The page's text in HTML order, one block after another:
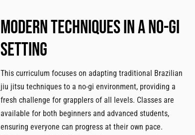
Modern techniques in a no-gi
setting
This curriculum focuses on adapting traditional Brazilian
jiu jitsu techniques to a no-gi environment, providing a
fresh challenge for grapplers of all levels. Classes are
available for both beginners and advanced students,
ensuring everyone can progress at their own pace.